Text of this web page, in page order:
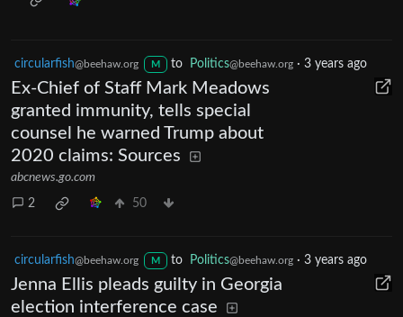
circularfish@beehaw.org M to Politics@beehaw.org· 3 years ago
Ex-Chief of Staff Mark Meadows
granted immunity, tells special
counsel he warned Trump about
2020 claims: Sources
abcnews.go.com
2 50
circularfish@beehaw.org M to Politics@beehaw.org· 3 years ago
Jenna Ellis pleads guilty in Georgia
election interference case